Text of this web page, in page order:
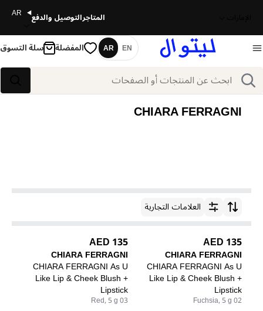
المتاجرالتوصيل والدفع AR
بحث
اللغة
EN
AR المفضلة سلة التسوق
CHIARA FERRAGNI
ترتيب حسبالعلامات التجارية
135 AED
CHIARA FERRAGNI
CHIARA FERRAGNI As U
Like Lip & Cheek Blush +
Lipstick
02 Fuchsia, 5 g
135 AED
CHIARA FERRAGNI
CHIARA FERRAGNI As U
Like Lip & Cheek Blush +
Lipstick
03 Red, 5 g